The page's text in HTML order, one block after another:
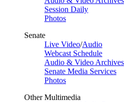
Session Daily
Photos
Senate
Live Video/Audio
Webcast Schedule
Audio & Video Archives
Senate Media Services
Photos
Other Multimedia